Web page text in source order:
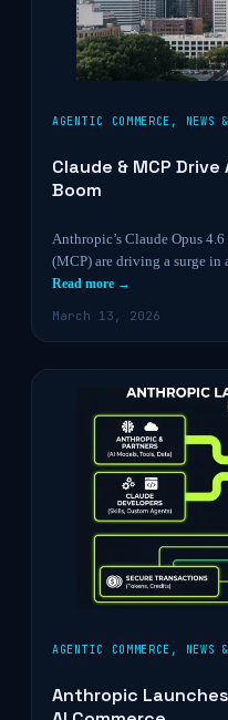
AGENTIC COMMERCE , NEWS
Claude & MCP
Boom
Anthropic’s Claude Opus
(MCP) are driving a surge in
Read more →
March 13, 2026
AGENTIC COMMERCE , NEWS
Anthropic